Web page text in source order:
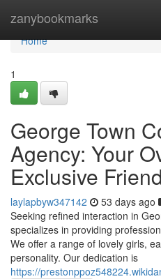
zanybookmarks
Home
Home
1
George Town
Agency: Your
Exclusive
laylapbyw347142 53 days ago
Seeking refined interaction in
specializes in providing
We offer a range of lovely girls,
personality. Our dedication is
https://